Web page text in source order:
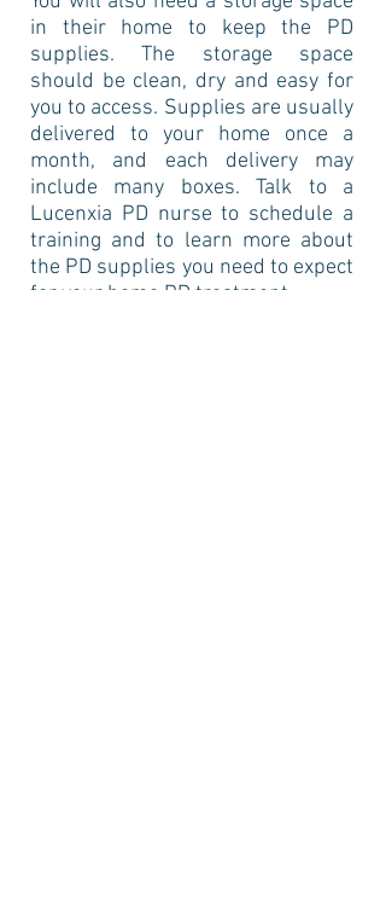
in their home to keep the PD
supplies. The storage space
should be clean, dry and easy for
you to access. Supplies are usually
delivered to your home once a
month, and each delivery may
include many boxes. Talk to a
Lucenxia PD nurse to schedule a
training and to learn more about
the PD supplies you need to expect
for your home PD treatment.